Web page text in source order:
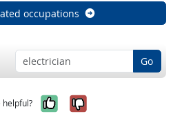
occupations
Go
helpful? Yes, it was
No, it was